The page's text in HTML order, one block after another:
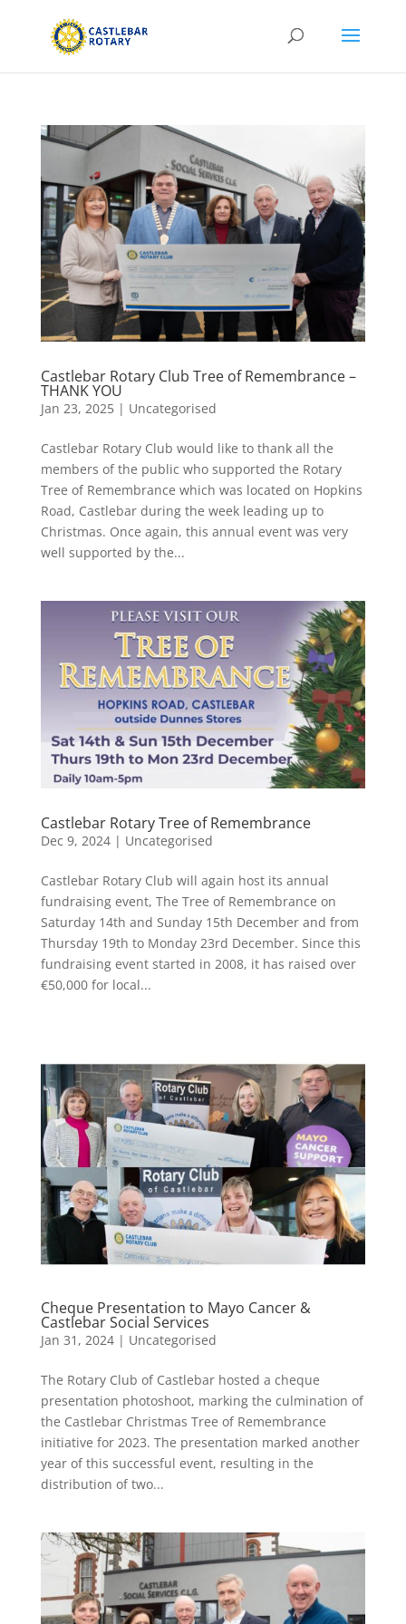
Castlebar Rotary Club Tree of Remembrance –
THANK YOU
Jan 23, 2025| Uncategorised
Castlebar Rotary Club would like to thank all the
members of the public who supported the Rotary
Tree of Remembrance which was located on Hopkins
Road, Castlebar during the week leading up to
Christmas. Once again, this annual event was very
well supported by the...
Castlebar Rotary Tree of Remembrance
Dec 9, 2024| Uncategorised
Castlebar Rotary Club will again host its annual
fundraising event, The Tree of Remembrance on
Saturday 14th and Sunday 15th December and from
Thursday 19th to Monday 23rd December. Since this
fundraising event started in 2008, it has raised over
€50,000 for local...
Cheque Presentation to Mayo Cancer &
Castlebar Social Services
Jan 31, 2024| Uncategorised
The Rotary Club of Castlebar hosted a cheque
presentation photoshoot, marking the culmination of
the Castlebar Christmas Tree of Remembrance
initiative for 2023. The presentation marked another
year of this successful event, resulting in the
distribution of two...